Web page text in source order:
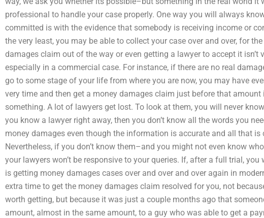
professional to handle your case properly. One way you will always
committed is with the evidence that somebody is receiving income or
the very least, you may be able to collect your case over and over, for
damages claim out of the way or even getting a lawyer to accept it isn’t
especially in a commercial case. For instance, if there are no real
go to some stage of your life from where you are now, you may have
very time and then get a money damages claim just before that
something. A lot of lawyers get lost. To look at them, you will never
you know a lawyer right away, then you don’t know all the words you
money damages even though the information is accurate and all that is
Nevertheless, if you don’t know them–and you might not even know
your lawyers won’t be responsive to your queries. If, after a full trial,
is getting money damages cases over and over and over again in
extra time to get the money damages claim resolved for you, not
worth getting, but because it was just a couple months ago that
amount, almost in the same amount, to a guy who was able to get a